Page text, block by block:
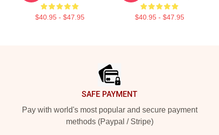
$40.95 - $47.95 $40.95 - $47.95
SAFE PAYMENT
Pay with world's most popular and secure payment
methods (Paypal / Stripe)